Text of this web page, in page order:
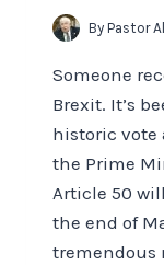
By Pastor
Someone
Brexit. It’s
historic vote
the Prime
Article 50
the end of
tremendous